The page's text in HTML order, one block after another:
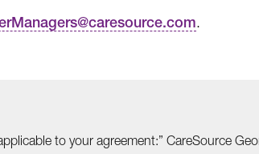
.
to your agreement:” CareSource